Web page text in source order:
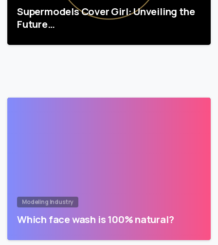
Supermodels Cover Girl: Unveiling the
Future…
Modeling Industry
Which face wash is 100% natural?